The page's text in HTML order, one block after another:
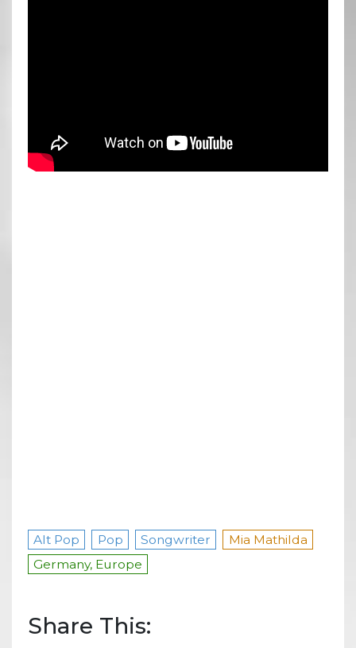
Alt Pop Pop Songwriter
Mia Mathilda
Germany, Europe
Share This: